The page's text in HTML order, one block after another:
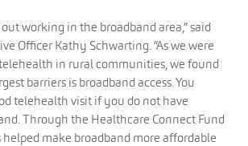
out working in the broadband area,” said
Officer Kathy Schwarting. “As we were
in rural communities, we found
barriers is broadband access. You
telehealth visit if you do not have
Through the Healthcare Connect Fund
helped make broadband more affordable